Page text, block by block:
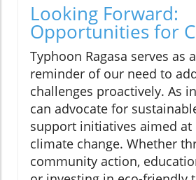
Looking Forward:
Opportunities for
Typhoon Ragasa serves as
reminder of our need to
challenges proactively. As
can advocate for
support initiatives aimed
climate change. Whether
community action,